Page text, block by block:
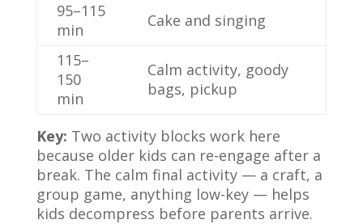
95–115
min
Cake and singing
115–
150
min
Calm activity, goody
bags, pickup
Key: Two activity blocks work here
because older kids can re-engage after a
break. The calm final activity — a craft, a
group game, anything low-key — helps
kids decompress before parents arrive.